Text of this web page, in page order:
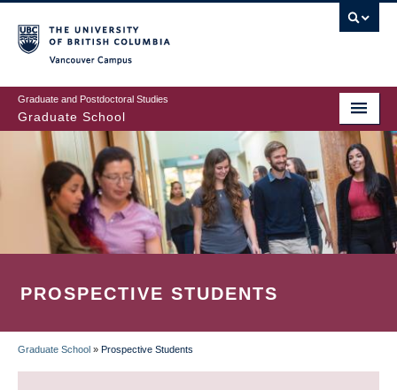
to
main
content
Graduate and Postdoctoral Studies
Graduate School
PROSPECTIVE STUDENTS
BREADCRUMB
Graduate School » Prospective Students